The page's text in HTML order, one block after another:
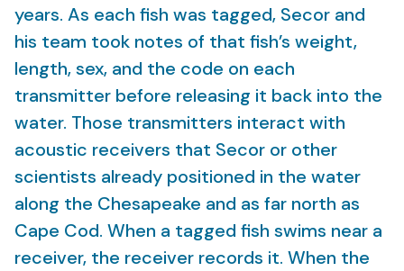
years. As each fish was tagged, Secor and
his team took notes of that fish’s weight,
length, sex, and the code on each
transmitter before releasing it back into the
water. Those transmitters interact with
acoustic receivers that Secor or other
scientists already positioned in the water
along the Chesapeake and as far north as
Cape Cod. When a tagged fish swims near a
receiver, the receiver records it. When the